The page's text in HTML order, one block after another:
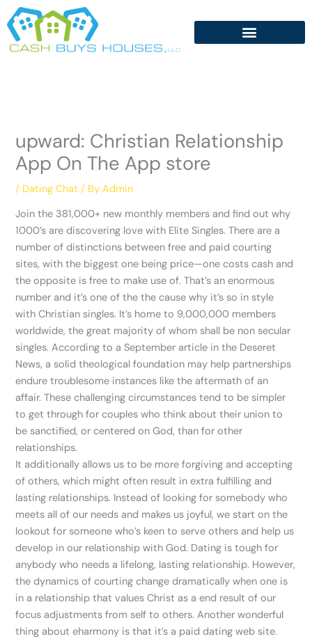
Skip
to
content
‎upward: Christian Relationship
App On The App store
/ Dating Chat / ByAdmin
Join the 381,000+ new monthly members and find out why
1000’s are discovering love with Elite Singles. There are a
number of distinctions between free and paid courting
sites, with the biggest one being price—one costs cash and
the opposite is free to make use of. That’s an enormous
number and it’s one of the the cause why it’s so in style
with Christian singles. It’s home to 9,000,000 members
worldwide, the great majority of whom shall be non secular
singles. According to a September article in the Deseret
News, a solid theological foundation may help partnerships
endure troublesome instances like the aftermath of an
affair. These challenging circumstances tend to be simpler
to get through for couples who think about their union to
be sanctified, or centered on God, than for other
relationships.
It additionally allows us to be more forgiving and accepting
of others, which might often result in extra fulfilling and
lasting relationships. Instead of looking for somebody who
meets all of our needs and makes us joyful, we start on the
lookout for someone who’s keen to serve others and help us
develop in our relationship with God. Dating is tough for
anybody who needs a lifelong, lasting relationship. However,
the dynamics of courting change dramatically when one is
in a relationship that values Christ as a end result of our
focus adjustments from self to others. Another wonderful
thing about eharmony is that it’s a paid dating web site.